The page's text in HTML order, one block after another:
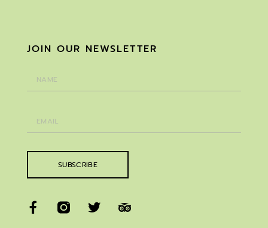
JOIN OUR NEWSLETTER
SUBSCRIBE